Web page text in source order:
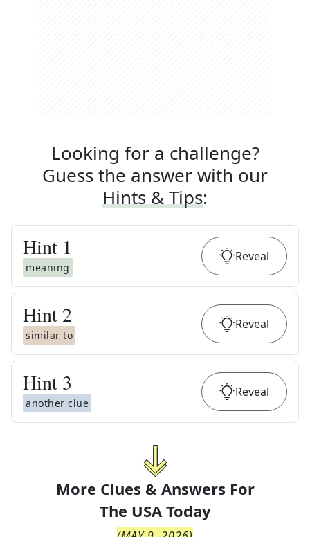
Looking for a challenge?
Guess the answer with our
Hints & Tips:
Hint 1
meaning
Reveal
Hint 2
similar to
Reveal
Hint 3
another clue
Reveal
More Clues & Answers For
The USA Today